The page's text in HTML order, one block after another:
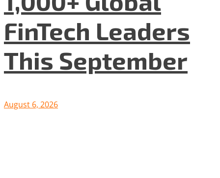
FinTech Leaders
This September
August 6, 2026